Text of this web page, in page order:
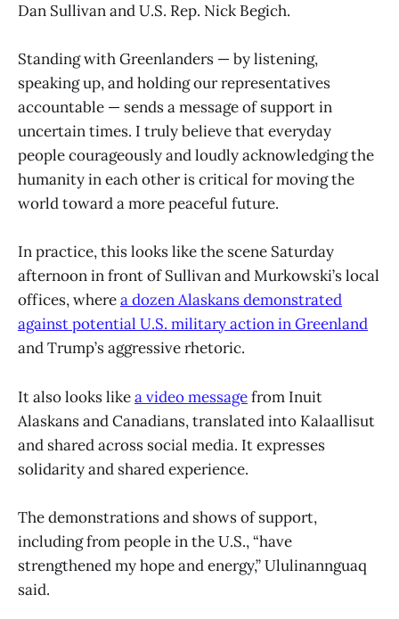
Dan Sullivan and U.S. Rep. Nick Begich.
Standing with Greenlanders — by listening,
speaking up, and holding our representatives
accountable — sends a message of support in
uncertain times. I truly believe that everyday
people courageously and loudly acknowledging the
humanity in each other is critical for moving the
world toward a more peaceful future.
In practice, this looks like the scene Saturday
afternoon in front of Sullivan and Murkowski’s local
offices, wherea dozen Alaskans demonstrated
against potential U.S. military action in Greenland
and Trump’s aggressive rhetoric.
It also looks likea video messagefrom Inuit
Alaskans and Canadians, translated into Kalaallisut
and shared across social media. It expresses
solidarity and shared experience.
The demonstrations and shows of support,
including from people in the U.S., “have
strengthened my hope and energy,” Ululinannguaq
said.